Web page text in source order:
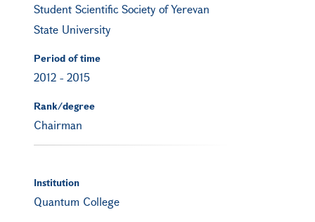
Student Scientific Society of Yerevan
State University
Period of time
2012 - 2015
Rank/degree
Chairman
Institution
Quantum College